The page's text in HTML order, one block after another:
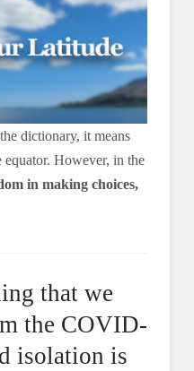
dictionary, it means
However, in the
in making choices,
that we
the COVID-
isolation is